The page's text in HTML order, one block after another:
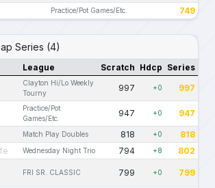
Practice/Pot Games/Etc. 749
Series (4)
League Scratch Hdcp Series
Clayton Hi/Lo Weekly
Tourny
997 +0 997
Practice/Pot
Games/Etc.
947 +0 947
Match Play Doubles 818 +0 818
Wednesday Night Trio 794 +8 802
FRI SR. CLASSIC 799 +0 799